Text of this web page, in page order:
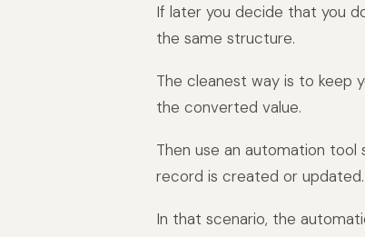
If later you decide that you
the same structure.
The cleanest way is to keep
the converted value.
Then use an automation tool
record is created or updated.
In that scenario, the